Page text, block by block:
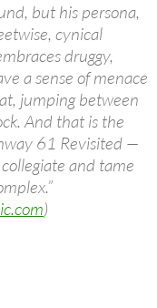
but his persona,
cynical
druggy,
a sense of menace
jumping between
And that is the
61 Revisited —
and tame
)